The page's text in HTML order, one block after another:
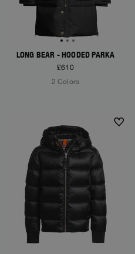
LONG BEAR - HOODED PARKA
£610
2 Colors
NEW ARRIVALS